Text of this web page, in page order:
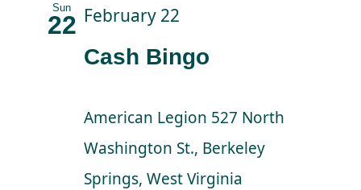
Sun
22
Cash Bingo
February 22
American Legion 527 North
Washington St., Berkeley
Springs, West Virginia